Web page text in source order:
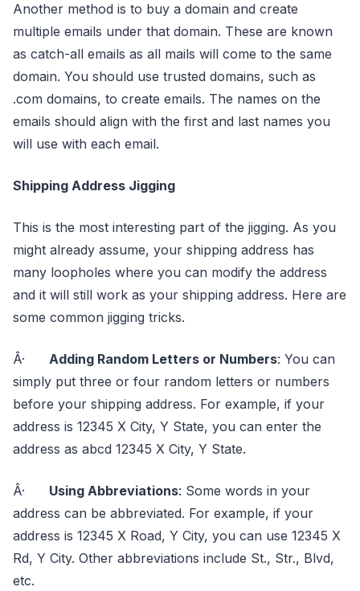
Another method is to buy a domain and create
multiple emails under that domain. These are known
as catch-all emails as all mails will come to the same
domain. You should use trusted domains, such as
.com domains, to create emails. The names on the
emails should align with the first and last names you
will use with each email.
Shipping Address Jigging
This is the most interesting part of the jigging. As you
might already assume, your shipping address has
many loopholes where you can modify the address
and it will still work as your shipping address. Here are
some common jigging tricks.
Â· Adding Random Letters or Numbers: You can
simply put three or four random letters or numbers
before your shipping address. For example, if your
address is 12345 X City, Y State, you can enter the
address as abcd 12345 X City, Y State.
Â· Using Abbreviations: Some words in your
address can be abbreviated. For example, if your
address is 12345 X Road, Y City, you can use 12345 X
Rd, Y City. Other abbreviations include St., Str., Blvd,
etc.